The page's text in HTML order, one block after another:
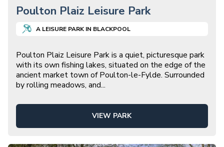
Poulton Plaiz Leisure Park
A LEISURE PARK IN BLACKPOOL
Poulton Plaiz Leisure Park is a quiet, picturesque park
with its own fishing lakes, situated on the edge of the
ancient market town of Poulton-le-Fylde. Surrounded
by rolling meadows, and...
VIEW PARK